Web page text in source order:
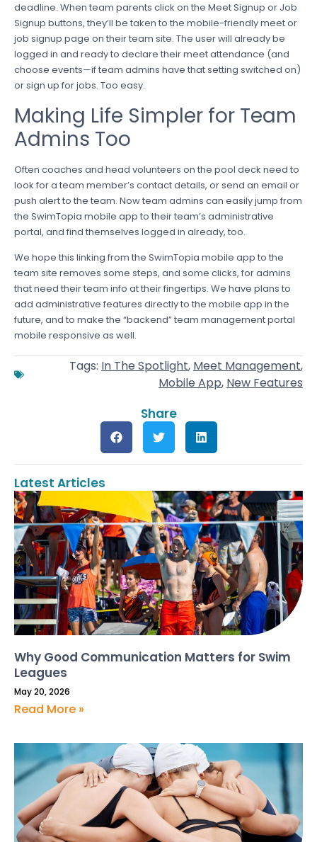
deadline. When team parents click on the Meet Signup or Job
Signup buttons, they’ll be taken to the mobile-friendly meet or
job signup page on their team site. The user will already be
logged in and ready to declare their meet attendance (and
choose events—if team admins have that setting switched on)
or sign up for jobs. Too easy.
Making Life Simpler for Team
Admins Too
Often coaches and head volunteers on the pool deck need to
look for a team member’s contact details, or send an email or
push alert to the team. Now team admins can easily jump from
the SwimTopia mobile app to their team’s administrative
portal, and find themselves logged in already, too.
We hope this linking from the SwimTopia mobile app to the
team site removes some steps, and some clicks, for admins
that need their team info at their fingertips. We have plans to
add administrative features directly to the mobile app in the
future, and to make the “backend” team management portal
mobile responsive as well.
Tags: In The Spotlight, Meet Management,
Mobile App, New Features
Share
Latest Articles
Why Good Communication Matters for Swim
Leagues
May 20, 2026
Read More »